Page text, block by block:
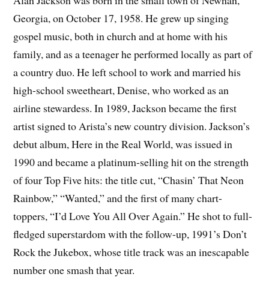
Georgia, on October 17, 1958. He grew up singing
gospel music, both in church and at home with his
family, and as a teenager he performed locally as part of
a country duo. He left school to work and married his
high-school sweetheart, Denise, who worked as an
airline stewardess. In 1989, Jackson became the first
artist signed to Arista’s new country division. Jackson’s
debut album, Here in the Real World, was issued in
1990 and became a platinum-selling hit on the strength
of four Top Five hits: the title cut, “Chasin’ That Neon
Rainbow,” “Wanted,” and the first of many chart-
toppers, “I’d Love You All Over Again.” He shot to full-
fledged superstardom with the follow-up, 1991’s Don’t
Rock the Jukebox, whose title track was an inescapable
number one smash that year.